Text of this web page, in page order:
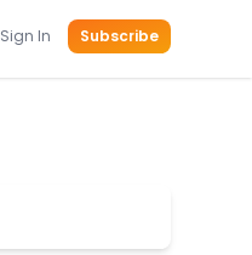
Sign In Subscribe